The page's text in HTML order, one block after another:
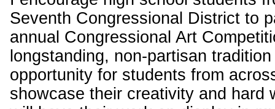
Seventh Congressional District to
annual Congressional Art
longstanding, non-partisan
opportunity for students from
showcase their creativity and hard